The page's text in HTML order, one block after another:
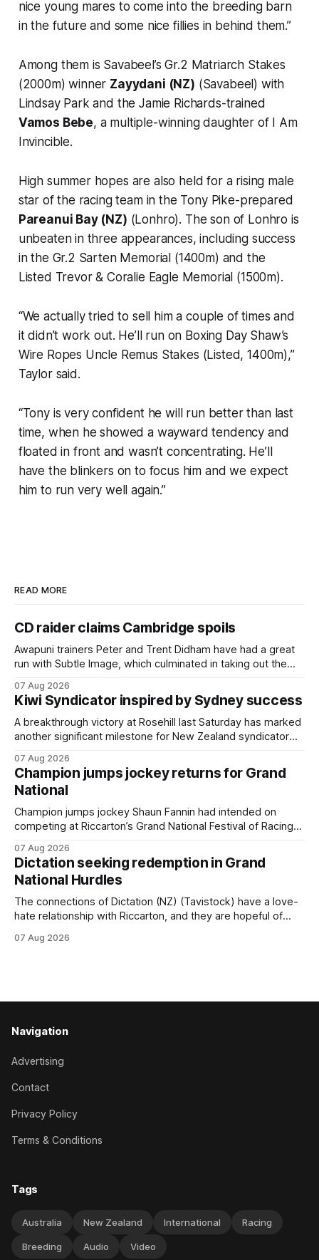
nice young mares to come into the breeding barn
in the future and some nice fillies in behind them.”
Among them is Savabeel’s Gr.2 Matriarch Stakes
(2000m) winner Zayydani (NZ) (Savabeel) with
Lindsay Park and the Jamie Richards-trained
Vamos Bebe, a multiple-winning daughter of I Am
Invincible.
High summer hopes are also held for a rising male
star of the racing team in the Tony Pike-prepared
Pareanui Bay (NZ) (Lonhro). The son of Lonhro is
unbeaten in three appearances, including success
in the Gr.2 Sarten Memorial (1400m) and the
Listed Trevor & Coralie Eagle Memorial (1500m).
“We actually tried to sell him a couple of times and
it didn’t work out. He’ll run on Boxing Day Shaw’s
Wire Ropes Uncle Remus Stakes (Listed, 1400m),”
Taylor said.
“Tony is very confident he will run better than last
time, when he showed a wayward tendency and
floated in front and wasn’t concentrating. He’ll
have the blinkers on to focus him and we expect
him to run very well again.”
READ MORE
CD raider claims Cambridge spoils
Awapuni trainers Peter and Trent Didham have had a great
run with Subtle Image, which culminated in taking out the
Cambridge on Friday. Despite his pleasing run of form,
which included winning his two previous outings, the seven-
year-old gelding was unwanted
07 Aug 2026
Kiwi Syndicator inspired by Sydney success
A breakthrough victory at Rosehill last Saturday has marked
another significant milestone for New Zealand syndicator
(NZ) providing the operation with its first winner in Sydney.
Prepared by Richard and Will Freedman, Attractiveness
scored in impressive fashion and delivered a special result
for
07 Aug 2026
Champion jumps jockey returns for Grand
National
Champion jumps jockey Shaun Fannin had intended on
competing at Riccarton’s Grand National Festival of Racing
horseman has become synonymous with the winter jumps
carnival, particularly through his deeds with ill-fated
champion jumper West Coast (NZ) (Mettre En
07 Aug 2026
Dictation seeking redemption in Grand
National Hurdles
The connections of Dictation (NZ) (Tavistock) have a love-
hate relationship with Riccarton, and they are hopeful of
Canterbury 136th Hospitality NZ Canterbury 136th Grand
07 Aug 2026
Navigation
Advertising
Contact
Privacy Policy
Terms & Conditions
Tags
Australia New Zealand International Racing
Breeding Audio Video